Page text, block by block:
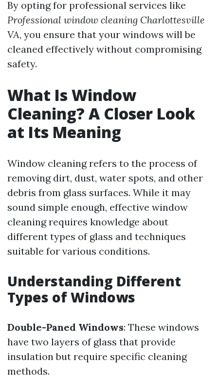
By opting for professional services like
Professional window cleaning Charlottesville
VA, you ensure that your windows will be
cleaned effectively without compromising
safety.
What Is Window
Cleaning? A Closer Look
at Its Meaning
Window cleaning refers to the process of
removing dirt, dust, water spots, and other
debris from glass surfaces. While it may
sound simple enough, effective window
cleaning requires knowledge about
different types of glass and techniques
suitable for various conditions.
Understanding Different
Types of Windows
Double-Paned Windows: These windows
have two layers of glass that provide
insulation but require specific cleaning
methods.